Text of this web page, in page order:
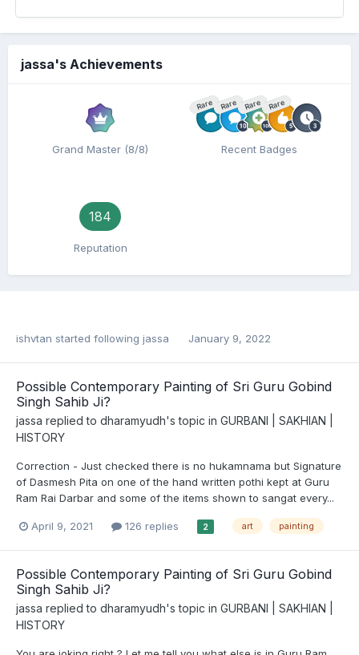
jassa's Achievements
Grand Master (8/8)
Rare Rare Rare Rare
Recent Badges
184
Reputation
ishvtan started following jassa January 9, 2022
Possible Contemporary Painting of Sri Guru Gobind
Singh Sahib Ji?
jassa replied to dharamyudh's topic in GURBANI | SAKHIAN |
HISTORY
Correction - Just checked there is no hukamnama but Signature
of Dasmesh Pita on one of the hand written pothi kept at Guru
Ram Rai Darbar and some of the items shown to sangat every...
April 9, 2021 126 replies 2 art painting
Possible Contemporary Painting of Sri Guru Gobind
Singh Sahib Ji?
jassa replied to dharamyudh's topic in GURBANI | SAKHIAN |
HISTORY